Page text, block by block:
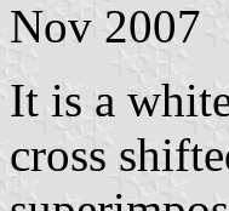
Nov 2007
It is a
cross